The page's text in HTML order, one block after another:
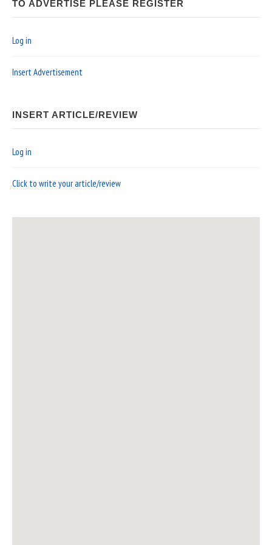
TO ADVERTISE PLEASE REGISTER
Log in
Insert Advertisement
INSERT ARTICLE/REVIEW
Log in
Click to write your article/review